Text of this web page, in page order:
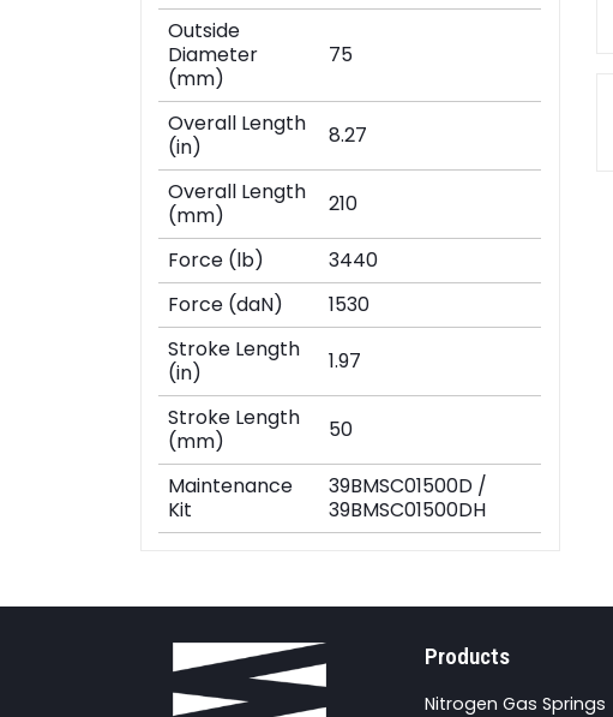
Outside
Diameter
(mm)
75
Overall Length
(in)
8.27
Overall Length
(mm)
210
Force (lb)
3440
Force (daN)
1530
Stroke Length
(in)
1.97
Stroke Length
(mm)
50
Maintenance
Kit
39BMSC01500D /
39BMSC01500DH
Products
Nitrogen Gas Springs